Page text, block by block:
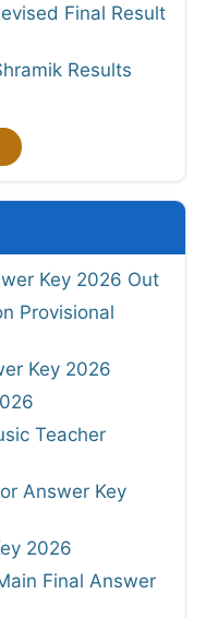
Final Result
Results
Key 2026 Out
Provisional
Key 2026
Teacher
Answer Key
2026
Final Answer